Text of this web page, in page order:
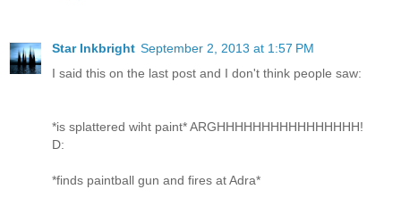
Star Inkbright September 2, 2013 at 1:57 PM
I said this on the last post and I don't think people saw:
*is splattered wiht paint* ARGHHHHHHHHHHHHHHHH!
D:
*finds paintball gun and fires at Adra*